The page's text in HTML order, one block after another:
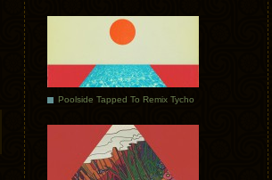
Poolside Tapped To Remix Tycho